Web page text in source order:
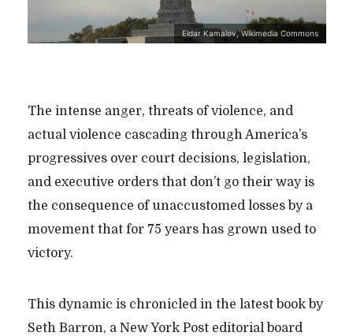
Eldar Kamalov, Wikimedia Commons
The intense anger, threats of violence, and
actual violence cascading through America’s
progressives over court decisions, legislation,
and executive orders that don’t go their way is
the consequence of unaccustomed losses by a
movement that for 75 years has grown used to
victory.
This dynamic is chronicled in the latest book by
Seth Barron, a New York Post editorial board